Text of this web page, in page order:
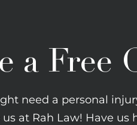
a Free
need a personal
at Rah Law! Have